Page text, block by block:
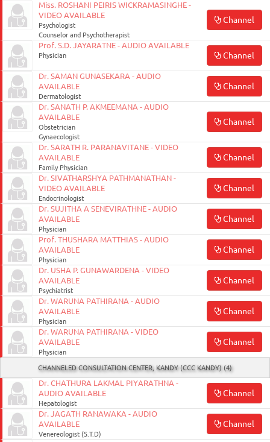
Miss. ROSHANI PEIRIS WICKRAMASINGHE -
VIDEO AVAILABLE
Psychologist
Counselor and Psychotherapist
Channel
Prof. S.D. JAYARATNE - AUDIO AVAILABLE
Physician Channel
Dr. SAMAN GUNASEKARA - AUDIO
AVAILABLE
Dermatologist
Channel
Dr. SANATH P. AKMEEMANA - AUDIO
AVAILABLE
Obstetrician
Gynaecologist
Channel
Dr. SARATH R. PARANAVITANE - VIDEO
AVAILABLE
Family Physician
Channel
Dr. SIVATHARSHYA PATHMANATHAN -
VIDEO AVAILABLE
Endocrinologist
Channel
Dr. SUJITHA A SENEVIRATHNE - AUDIO
AVAILABLE
Physician
Channel
Prof. THUSHARA MATTHIAS - AUDIO
AVAILABLE
Physician
Channel
Dr. USHA P. GUNAWARDENA - VIDEO
AVAILABLE
Psychiatrist
Channel
Dr. WARUNA PATHIRANA - AUDIO
AVAILABLE
Physician
Channel
Dr. WARUNA PATHIRANA - VIDEO
AVAILABLE
Physician
Channel
CHANNELED CONSULTATION CENTER, KANDY (CCC KANDY) (4)
Dr. CHATHURA LAKMAL PIYARATHNA -
AUDIO AVAILABLE
Hepatologist
Channel
Dr. JAGATH RANAWAKA - AUDIO
AVAILABLE
Venereologist (S.T.D)
Channel